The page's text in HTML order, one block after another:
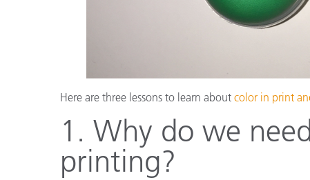
Here are three lessons to learn about color in print
1. Why do we
printing?